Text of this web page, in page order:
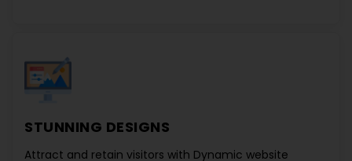
STUNNING DESIGNS
Attract and retain visitors with Dynamic website